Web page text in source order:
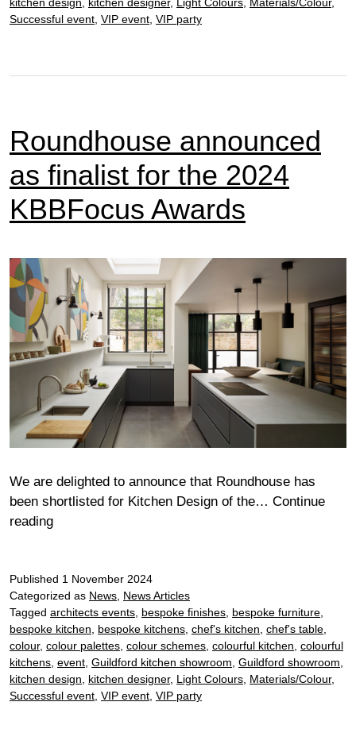
Successful event VIP event VIP party
Roundhouse announced
as finalist for the 2024
KBBFocus Awards
We are delighted to announce that Roundhouse has
been shortlisted for Kitchen Design of the… Continue
readingRoundhouse
finalist
for
the
2024
KBBFocus
Awards
Published 1 November 2024
Categorized as News News Articles
Tagged architects events bespoke finishes bespoke furniture
bespoke kitchen
bespoke kitchens chef's kitchen chef's table
colour, colour palettes colour schemes colourful kitchen colourful
kitchens event Guildford kitchen showroom Guildford showroom
kitchen design
kitchen designer, Light Colours Materials/Colour,
Successful event VIP event VIP party